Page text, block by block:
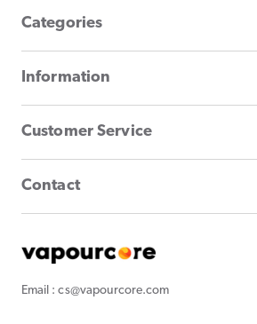
Categories
Information
Customer Service
Contact
Email : cs@vapourcore.com